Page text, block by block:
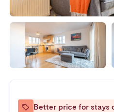
Better price for stays